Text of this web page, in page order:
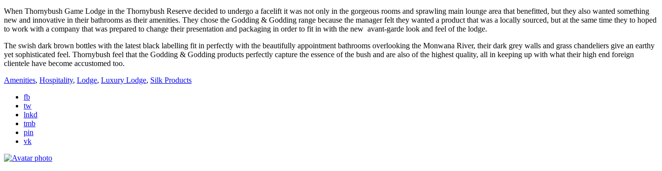
When Thornybush Game Lodge in the Thornybush Reserve decided to undergo a facelift it was not only in the gorgeous rooms and sprawling main lounge area that benefitted, but they also wanted something
new and innovative in their bathrooms as their amenities. They chose the Godding & Godding range because the manager felt they wanted a product that was a locally sourced, but at the same time they to hoped
to work with a company that was prepared to change their presentation and packaging in order to fit in with the new avant-garde look and feel of the lodge.
The swish dark brown bottles with the latest black labelling fit in perfectly with the beautifully appointment bathrooms overlooking the Monwana River, their dark grey walls and grass chandeliers give an earthy
yet sophisticated feel. Thornybush feel that the Godding & Godding products perfectly capture the essence of the bush and are also of the highest quality, all in keeping up with what their high end foreign
clientele have become accustomed too.
Amenities, Hospitality, Lodge, Luxury Lodge, Silk Products
fb
tw
lnkd
tmb
pin
vk